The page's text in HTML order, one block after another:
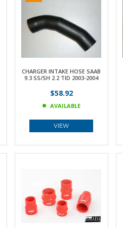
CHARGER INTAKE HOSE SAAB
9.3 SS/SH 2.2 TID 2003-2004
$58.92
AVAILABLE
VIEW